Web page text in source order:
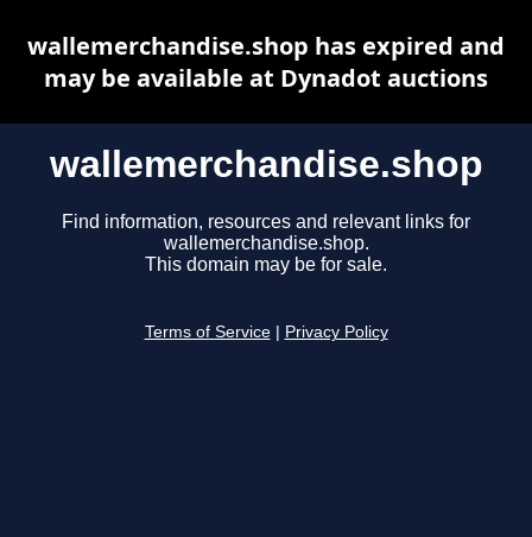
wallemerchandise.shop
Find information, resources and relevant links for
wallemerchandise.shop.
This domain may be for sale.
Terms of Service Privacy Policy
wallemerchandise.shop has expired and
may be available at Dynadot auctions